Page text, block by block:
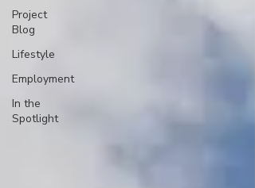
Project
Blog
Lifestyle
Employment
In the
Spotlight